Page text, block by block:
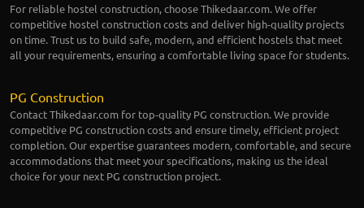
For reliable hostel construction, choose Thikedaar.com. We offer
competitive hostel construction costs and deliver high-quality projects
on time. Trust us to build safe, modern, and efficient hostels that meet
all your requirements, ensuring a comfortable living space for students.
PG Construction
Contact Thikedaar.com for top-quality PG construction. We provide
competitive PG construction costs and ensure timely, efficient project
completion. Our expertise guarantees modern, comfortable, and secure
accommodations that meet your specifications, making us the ideal
choice for your next PG construction project.